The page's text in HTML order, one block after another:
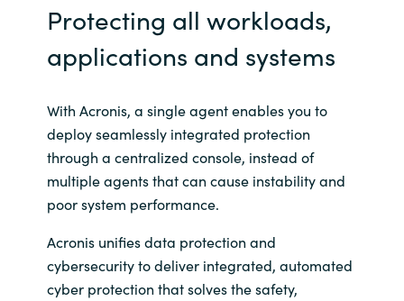
Kuwait
Latvia
Lithuania
Malaysia
Netherlands
Norway
Protecting all workloads,
applications and systems
With Acronis, a single agent enables you to
deploy seamlessly integrated protection
through a centralized console, instead of
multiple agents that can cause instability and
poor system performance.
Acronis unifies data protection and
cybersecurity to deliver integrated, automated
cyber protection that solves the safety,